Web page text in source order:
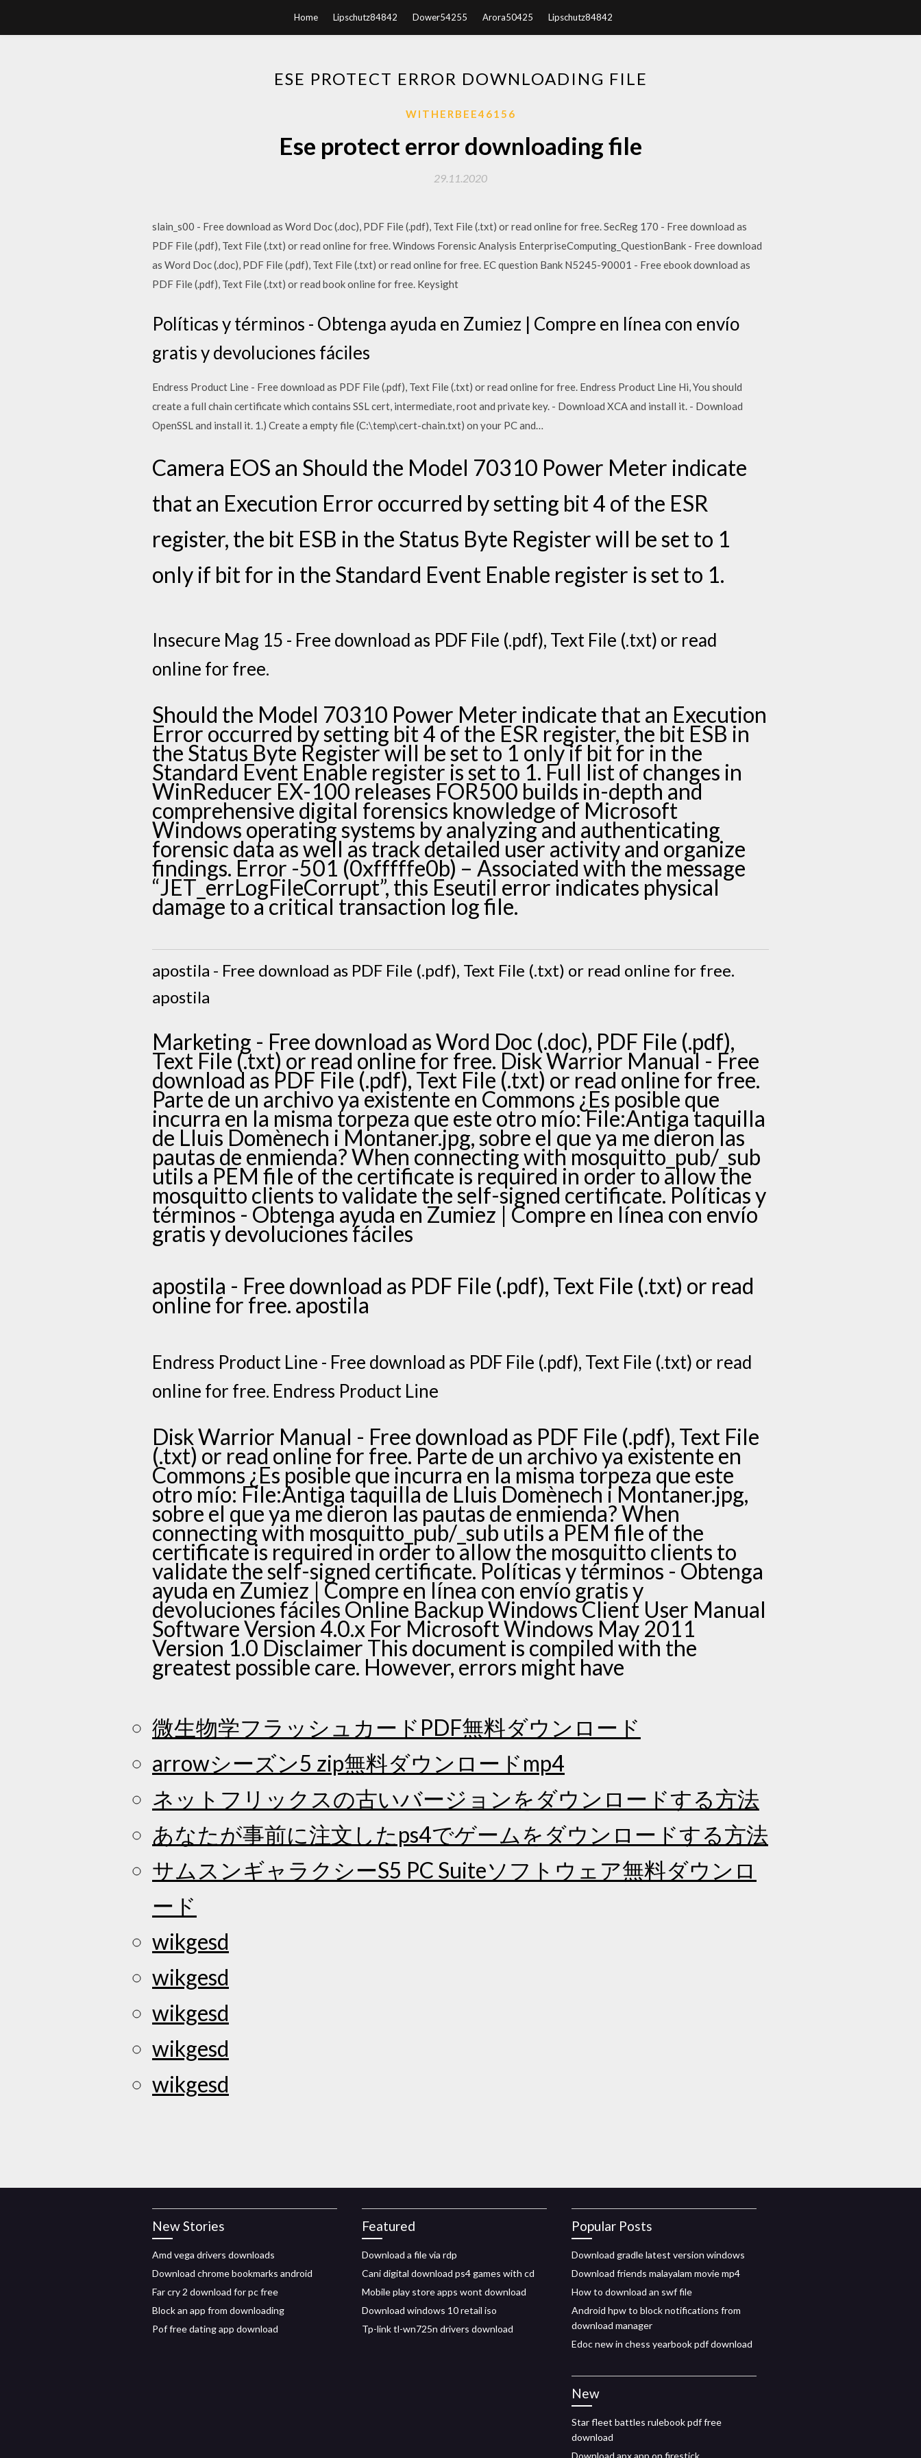
Home Lipschutz84842 Dower54255 Arora50425 Lipschutz84842
ESE PROTECT ERROR DOWNLOADING FILE
WITHERBEE46156
Ese protect error downloading file
29.11.2020
slain_s00 - Free download as Word Doc (.doc), PDF File (.pdf), Text File (.txt) or read online for free. SecReg 170 - Free download as
PDF File (.pdf), Text File (.txt) or read online for free. Windows Forensic Analysis EnterpriseComputing_QuestionBank - Free download
as Word Doc (.doc), PDF File (.pdf), Text File (.txt) or read online for free. EC question Bank N5245-90001 - Free ebook download as
PDF File (.pdf), Text File (.txt) or read book online for free. Keysight
Políticas y términos - Obtenga ayuda en Zumiez | Compre en línea con envío
gratis y devoluciones fáciles
Endress Product Line - Free download as PDF File (.pdf), Text File (.txt) or read online for free. Endress Product Line Hi, You should
create a full chain certificate which contains SSL cert, intermediate, root and private key. - Download XCA and install it. - Download
OpenSSL and install it. 1.) Create a empty file (C:\temp\cert-chain.txt) on your PC and…
Camera EOS an Should the Model 70310 Power Meter indicate
that an Execution Error occurred by setting bit 4 of the ESR
register, the bit ESB in the Status Byte Register will be set to 1
only if bit for in the Standard Event Enable register is set to 1.
Insecure Mag 15 - Free download as PDF File (.pdf), Text File (.txt) or read
online for free.
Should the Model 70310 Power Meter indicate that an Execution
Error occurred by setting bit 4 of the ESR register, the bit ESB in
the Status Byte Register will be set to 1 only if bit for in the
Standard Event Enable register is set to 1. Full list of changes in
WinReducer EX-100 releases FOR500 builds in-depth and
comprehensive digital forensics knowledge of Microsoft
Windows operating systems by analyzing and authenticating
forensic data as well as track detailed user activity and organize
findings. Error -501 (0xfffffe0b) – Associated with the message
“JET_errLogFileCorrupt”, this Eseutil error indicates physical
damage to a critical transaction log file.
apostila - Free download as PDF File (.pdf), Text File (.txt) or read online for free.
apostila
Marketing - Free download as Word Doc (.doc), PDF File (.pdf),
Text File (.txt) or read online for free. Disk Warrior Manual - Free
download as PDF File (.pdf), Text File (.txt) or read online for free.
Parte de un archivo ya existente en Commons ¿Es posible que
incurra en la misma torpeza que este otro mío: File:Antiga taquilla
de Lluis Domènech i Montaner.jpg, sobre el que ya me dieron las
pautas de enmienda? When connecting with mosquitto_pub/_sub
utils a PEM file of the certificate is required in order to allow the
mosquitto clients to validate the self-signed certificate. Políticas y
términos - Obtenga ayuda en Zumiez | Compre en línea con envío
gratis y devoluciones fáciles
apostila - Free download as PDF File (.pdf), Text File (.txt) or read
online for free. apostila
Endress Product Line - Free download as PDF File (.pdf), Text File (.txt) or read
online for free. Endress Product Line
Disk Warrior Manual - Free download as PDF File (.pdf), Text File
(.txt) or read online for free. Parte de un archivo ya existente en
Commons ¿Es posible que incurra en la misma torpeza que este
otro mío: File:Antiga taquilla de Lluis Domènech i Montaner.jpg,
sobre el que ya me dieron las pautas de enmienda? When
connecting with mosquitto_pub/_sub utils a PEM file of the
certificate is required in order to allow the mosquitto clients to
validate the self-signed certificate. Políticas y términos - Obtenga
ayuda en Zumiez | Compre en línea con envío gratis y
devoluciones fáciles Online Backup Windows Client User Manual
Software Version 4.0.x For Microsoft Windows May 2011
Version 1.0 Disclaimer This document is compiled with the
greatest possible care. However, errors might have
微生物学フラッシュカードPDF無料ダウンロード
arrowシーズン5 zip無料ダウンロードmp4
ネットフリックスの古いバージョンをダウンロードする方法
あなたが事前に注文したps4でゲームをダウンロードする方法
サムスンギャラクシーS5 PC Suiteソフトウェア無料ダウンロ
ード
wikgesd
wikgesd
wikgesd
wikgesd
wikgesd
New Stories
Amd vega drivers downloads
Download chrome bookmarks android
Far cry 2 download for pc free
Block an app from downloading
Pof free dating app download
Featured
Download a file via rdp
Cani digital download ps4 games with cd
Mobile play store apps wont download
Download windows 10 retail iso
Tp-link tl-wn725n drivers download
Popular Posts
Download gradle latest version windows
Download friends malayalam movie mp4
How to download an swf file
Android hpw to block notifications from
download manager
Edoc new in chess yearbook pdf download
New
Star fleet battles rulebook pdf free
download
Download apx app on firestick